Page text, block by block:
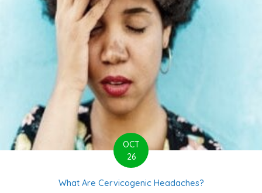
OCT
26
What Are Cervicogenic Headaches?